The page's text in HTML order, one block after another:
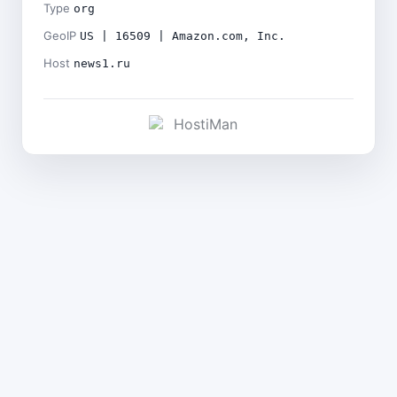
Type org
GeoIP US | 16509 | Amazon.com, Inc.
Host news1.ru